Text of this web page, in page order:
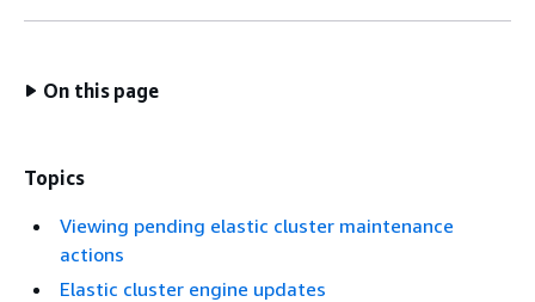
On this page
Topics
Viewing pending elastic cluster maintenance
actions
Elastic cluster engine updates